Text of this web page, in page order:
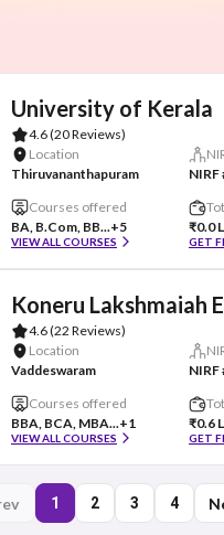
University of Kerala
4.6(20 Reviews)
Location
Thiruvananthapuram
NIRF
Courses offered
BA, B.Com, BB...+5
VIEW ALL COURSES
₹0.0
GET
Koneru Lakshmaiah
4.6(22 Reviews)
Location
Vaddeswaram
NIRF
Courses offered
BBA, BCA, MBA...+1
VIEW ALL COURSES
₹0.6
GET
1 2 3 4